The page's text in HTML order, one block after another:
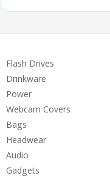
Flash Drives
Drinkware
Power
Webcam Covers
Bags
Headwear
Audio
Gadgets